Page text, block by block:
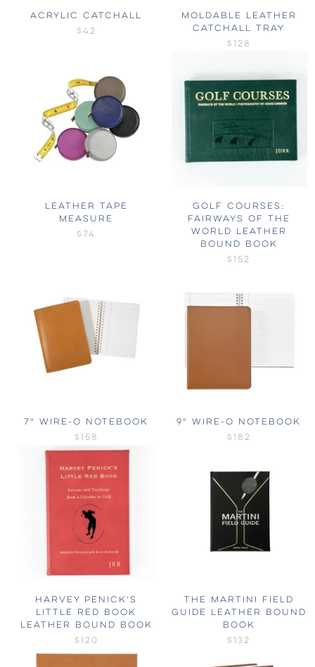
ACRYLIC CATCHALL
$42
MOLDABLE LEATHER
CATCHALL TRAY
$128
LEATHER TAPE
MEASURE
$74
GOLF COURSES:
FAIRWAYS OF THE
WORLD LEATHER
BOUND BOOK
$152
7" WIRE-O NOTEBOOK
$158
9" WIRE-O NOTEBOOK
$182
HARVEY PENICK'S
LITTLE RED BOOK
LEATHER BOUND BOOK
$120
THE MARTINI FIELD
GUIDE LEATHER BOUND
BOOK
$132